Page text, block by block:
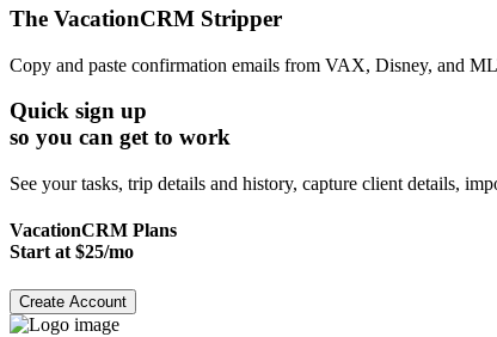
The VacationCRM Stripper
Copy and paste confirmation emails from VAX, Disney, and
Quick sign up
so you can get to work
See your tasks, trip details and history, capture client details,
VacationCRM Plans
Start at $25/mo
Create Account